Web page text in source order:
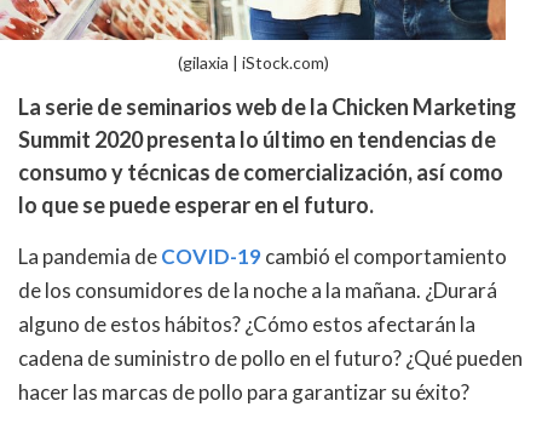
(gilaxia | iStock.com)
La serie de seminarios web de la Chicken Marketing
Summit 2020 presenta lo último en tendencias de
consumo y técnicas de comercialización, así como
lo que se puede esperar en el futuro.
La pandemia deCOVID-19cambió el comportamiento
de los consumidores de la noche a la mañana. ¿Durará
alguno de estos hábitos? ¿Cómo estos afectarán la
cadena de suministro de pollo en el futuro? ¿Qué pueden
hacer las marcas de pollo para garantizar su éxito?